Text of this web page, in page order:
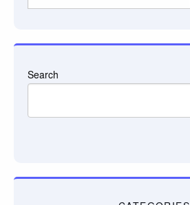
Search